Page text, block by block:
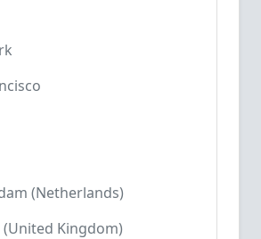
(Netherlands)
Kingdom)